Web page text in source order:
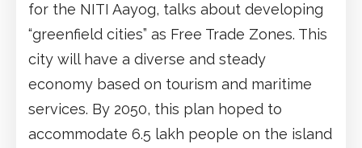
for the NITI Aayog, talks about developing
“greenfield cities” as Free Trade Zones. This
city will have a diverse and steady
economy based on tourism and maritime
services. By 2050, this plan hoped to
accommodate 6.5 lakh people on the island